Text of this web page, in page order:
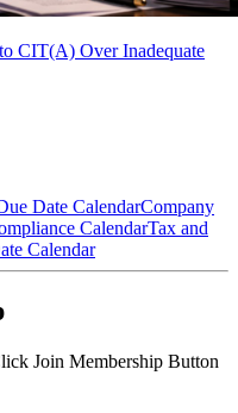
CIT(A) Over Inadequate
Date CalendarCompany
CalendarTax and
Calendar
Join Membership Button